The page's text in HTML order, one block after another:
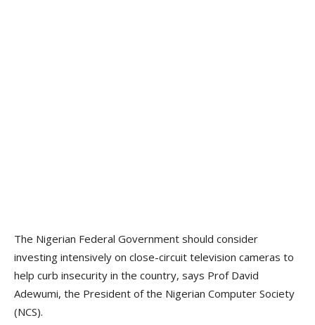
The Nigerian Federal Government should consider
investing intensively on close-circuit television cameras to
help curb insecurity in the country, says Prof David
Adewumi, the President of the Nigerian Computer Society
(NCS).